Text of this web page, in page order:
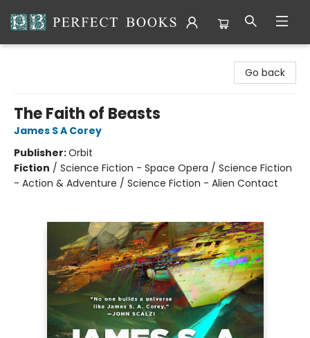
Go back
The Faith of Beasts
James S A Corey
Publisher:Orbit
Fiction / Science Fiction - Space Opera / Science Fiction
- Action & Adventure / Science Fiction - Alien Contact